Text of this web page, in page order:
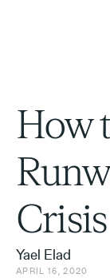
How
Crisis
Yael Elad
APRIL 16, 2020